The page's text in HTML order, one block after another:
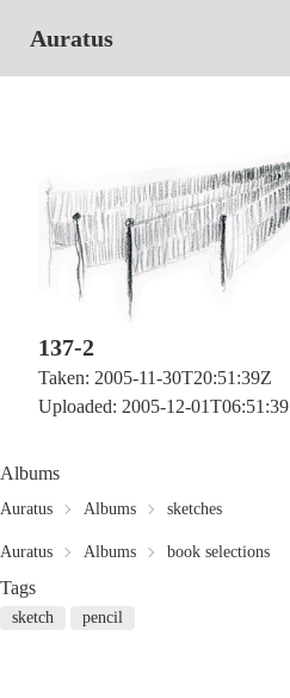
Auratus
137-2
Taken: 2005-11-30T20:51:39Z
Uploaded: 2005-12-01T06:51:39
Albums
Auratus Albums sketches
Auratus Albums book selections
Tags
sketch pencil